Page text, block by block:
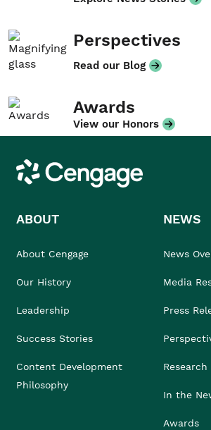
Perspectives
Read our Blog
Awards
View our Honors
Cengage
ABOUT
About Cengage
Our History
Leadership
Success Stories
Content Development
Philosophy
NEWS
News
Media
Press
Research
In the
Awards